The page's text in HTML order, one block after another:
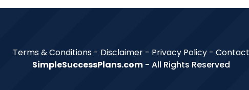
Terms & Conditions - Disclaimer - Privacy Policy - Contact
SimpleSuccessPlans.com - All Rights Reserved